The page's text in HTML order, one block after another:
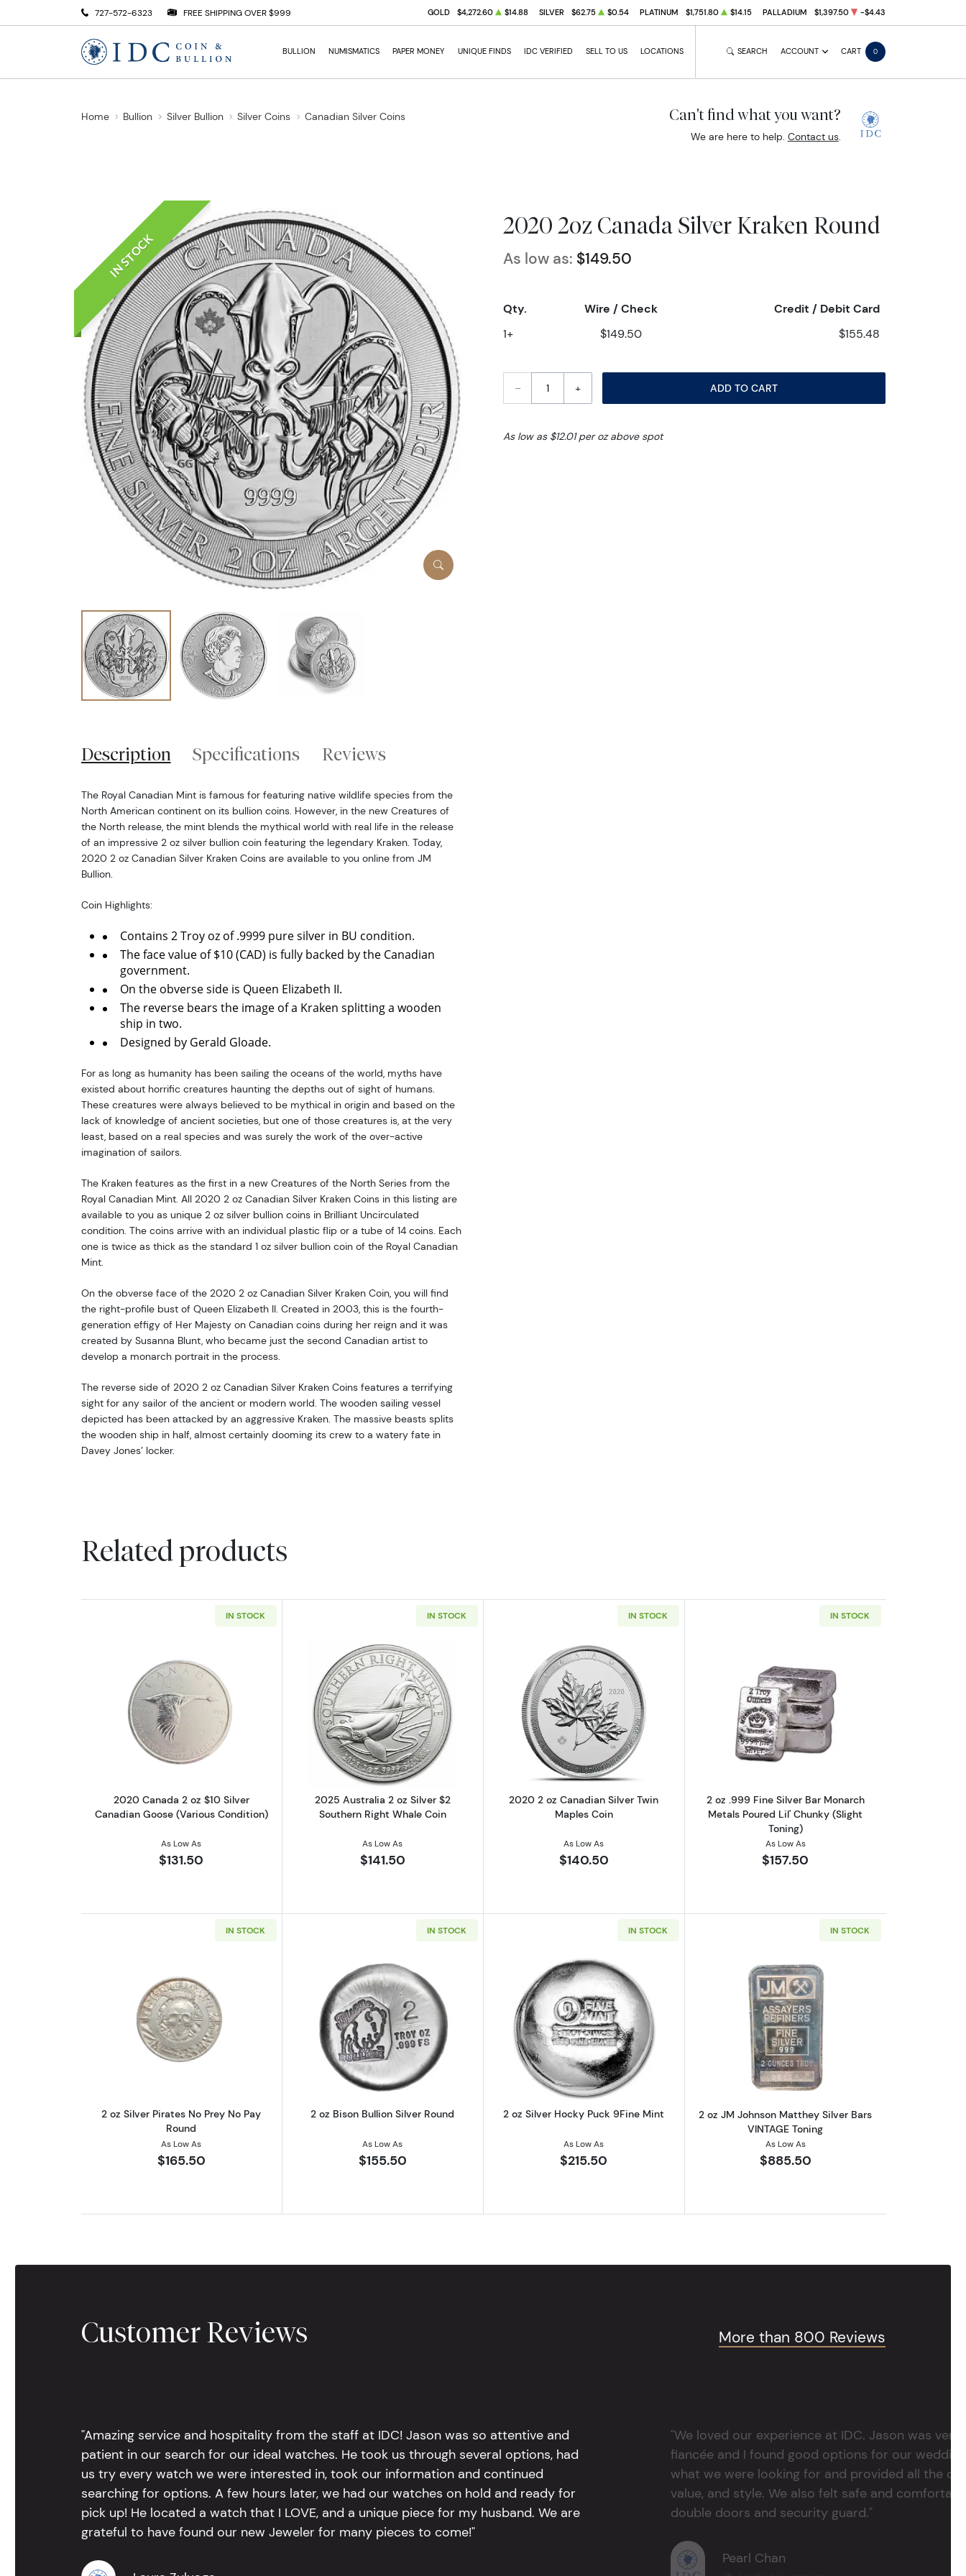
727-572-6323 FREE SHIPPING OVER $999 GOLD $4,272.60 $14.88 SILVER $62.75 $0.54 PLATINUM $1,751.80 $14.15 PALLADIUM $1,397.50 -$4.43
BULLION NUMISMATICS PAPER MONEY UNIQUE FINDS IDC VERIFIED SELL TO US LOCATIONS SEARCH ACCOUNT CART 0
Home Bullion Silver Bullion Silver Coins Canadian Silver Coins Can't find what you want?
We are here to help. Contact us.
IN STOCK
2020 2oz Canada Silver Kraken Round
As low as: $149.50
Qty. Wire / Check Credit / Debit Card
1+ $149.50 $155.48
– + ADD TO CART
As low as $12.01 per oz above spot
Description Specifications Reviews
The Royal Canadian Mint is famous for featuring native wildlife species from the
North American continent on its bullion coins. However, in the new Creatures of
the North release, the mint blends the mythical world with real life in the release
of an impressive 2 oz silver bullion coin featuring the legendary Kraken. Today,
2020 2 oz Canadian Silver Kraken Coins are available to you online from JM
Bullion.
Coin Highlights:
Contains 2 Troy oz of .9999 pure silver in BU condition.
The face value of $10 (CAD) is fully backed by the Canadian
government.
On the obverse side is Queen Elizabeth II.
The reverse bears the image of a Kraken splitting a wooden
ship in two.
Designed by Gerald Gloade.
For as long as humanity has been sailing the oceans of the world, myths have
existed about horrific creatures haunting the depths out of sight of humans.
These creatures were always believed to be mythical in origin and based on the
lack of knowledge of ancient societies, but one of those creatures is, at the very
least, based on a real species and was surely the work of the over-active
imagination of sailors.
The Kraken features as the first in a new Creatures of the North Series from the
Royal Canadian Mint. All 2020 2 oz Canadian Silver Kraken Coins in this listing are
available to you as unique 2 oz silver bullion coins in Brilliant Uncirculated
condition. The coins arrive with an individual plastic flip or a tube of 14 coins. Each
one is twice as thick as the standard 1 oz silver bullion coin of the Royal Canadian
Mint.
On the obverse face of the 2020 2 oz Canadian Silver Kraken Coin, you will find
the right-profile bust of Queen Elizabeth II. Created in 2003, this is the fourth-
generation effigy of Her Majesty on Canadian coins during her reign and it was
created by Susanna Blunt, who became just the second Canadian artist to
develop a monarch portrait in the process.
The reverse side of 2020 2 oz Canadian Silver Kraken Coins features a terrifying
sight for any sailor of the ancient or modern world. The wooden sailing vessel
depicted has been attacked by an aggressive Kraken. The massive beasts splits
the wooden ship in half, almost certainly dooming its crew to a watery fate in
Davey Jones’ locker.
Related products
IN STOCK
Read more about2020 Canada 2 oz $10 Silver Canadian Goose (Various Condition)
2020 Canada 2 oz $10 Silver
Canadian Goose (Various Condition)
As Low As
$131.50
IN STOCK
Read more about2025 Australia 2 oz Silver $2 Southern Right Whale Coin
2025 Australia 2 oz Silver $2
Southern Right Whale Coin
As Low As
$141.50
IN STOCK
Read more about2020 2 oz Canadian Silver Twin Maples Coin
2020 2 oz Canadian Silver Twin
Maples Coin
As Low As
$140.50
IN STOCK
Read more about2 oz .999 Fine Silver
2 oz .999 Fine Silver Bar Monarch
Metals Poured Lil' Chunky (Slight
Toning)
As Low As
$157.50
IN STOCK
Read more about2 oz Silver Pirates No Prey No Pay Round
2 oz Silver Pirates No Prey No Pay
Round
As Low As
$165.50
IN STOCK
Read more about2 oz Bison Bullion Silver Round
2 oz Bison Bullion Silver Round
As Low As
$155.50
IN STOCK
Read more about2 oz Silver Hocky Puck 9Fine Mint
2 oz Silver Hocky Puck 9Fine Mint
As Low As
$215.50
IN STOCK
Read more about2 oz JM Johnson
2 oz JM Johnson Matthey Silver Bars
VINTAGE Toning
As Low As
$885.50
Customer Reviews More than 800 Reviews
"Amazing service and hospitality from the staff at IDC! Jason was so attentive and
patient in our search for our ideal watches. He took us through several options, had
us try every watch we were interested in, took our information and continued
searching for options. A few hours later, we had our watches on hold and ready for
pick up! He located a watch that I LOVE, and a unique piece for my husband. We are
grateful to have found our new Jeweler for many pieces to come!"
"We loved our experience at IDC. Jason was
fiancée and I found good options for our
what we were looking for and provided all the
value, and style. We also felt safe and
double doors and security guard."
Pearl Chan